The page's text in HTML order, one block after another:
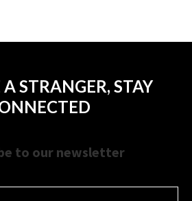
A STRANGER, STAY
to our newsletter